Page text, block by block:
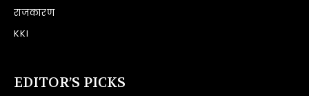
राजकारण
KKI
EDITOR’S PICKS